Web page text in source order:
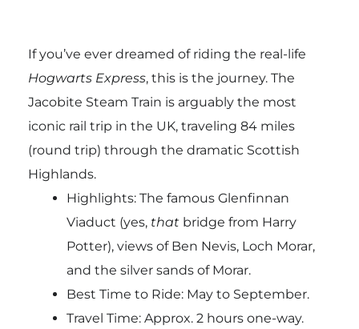
If you’ve ever dreamed of riding the real-life
Hogwarts Express, this is the journey. The
Jacobite Steam Train is arguably the most
iconic rail trip in the UK, traveling 84 miles
(round trip) through the dramatic Scottish
Highlands.
Highlights: The famous Glenfinnan
Viaduct (yes, thatbridge from Harry
Potter), views of Ben Nevis, Loch Morar,
and the silver sands of Morar.
Best Time to Ride: May to September.
Travel Time: Approx. 2 hours one-way.